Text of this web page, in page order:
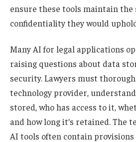
ensure these tools maintain the
confidentiality they would
Many AI for legal applications
raising questions about data
security. Lawyers must
technology provider,
stored, who has access to it,
and how long it’s retained. The
AI tools often contain provisions